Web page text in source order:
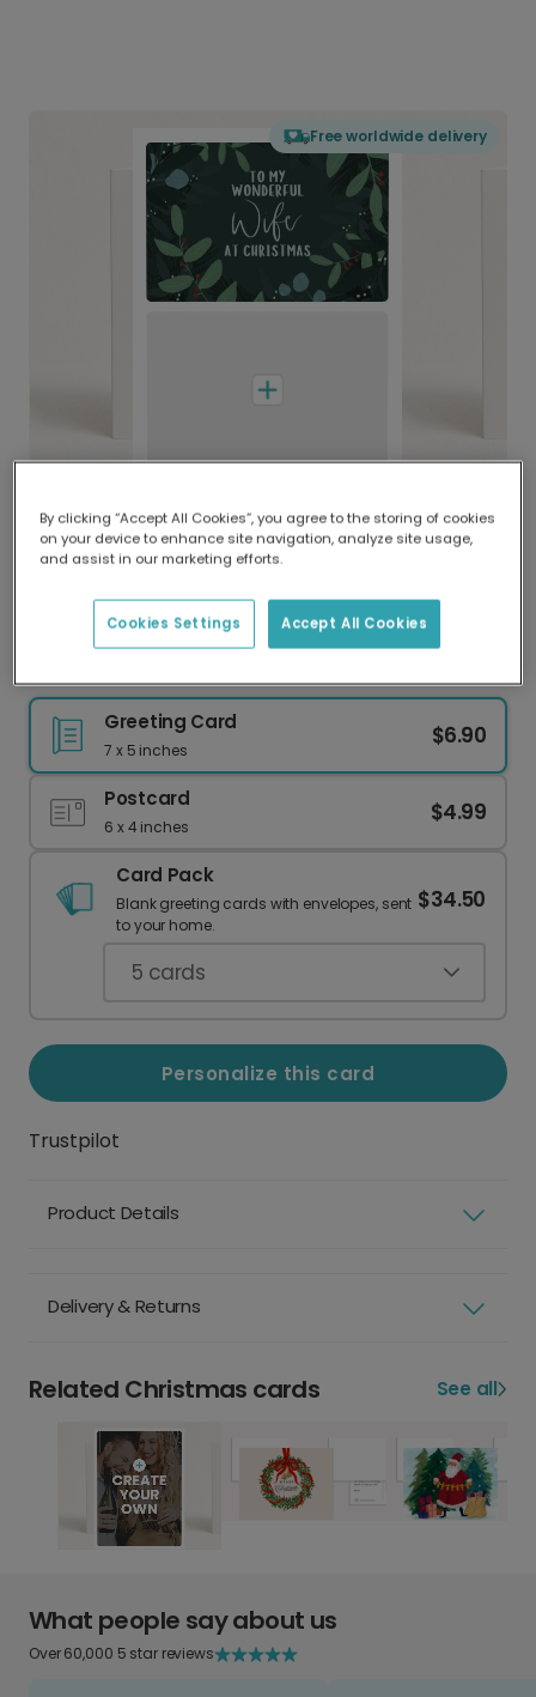
Free worldwide delivery
Delivered globally, printed locally.
Our worldwide network of printers means your
delivery and lower emissions.
Greeting Card
7 x 5 inches
$6.90
Postcard
6 x 4 inches
$4.99
Card Pack
Blank greeting cards with envelopes, sent
to your home.
$34.50
5 cards
Personalize this card
Trustpilot
Product Details
Delivery & Returns
Related Christmas cards See all
What people say about us
Over 60,000 5 star reviews
By clicking “Accept All Cookies”, you agree to the storing of cookies
on your device to enhance site navigation, analyze site usage,
and assist in our marketing efforts.
Accept All Cookies
Cookies Settings